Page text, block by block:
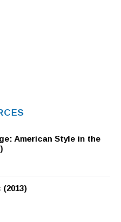
American Style in the